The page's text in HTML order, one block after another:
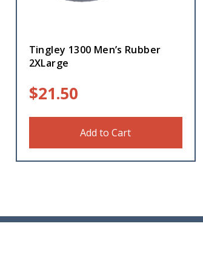
Tingley 1300 Men’s Rubber
2XLarge
$21.50
Add to Cart